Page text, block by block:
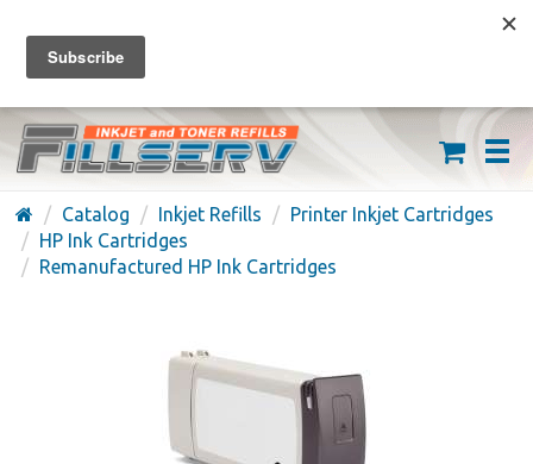
FREE SHIPPING ON ORDERS OVER $59
(626) 371-7790
Catalog Inkjet Refills
Printer Inkjet Cartridges
HP Ink Cartridges
Remanufactured HP Ink Cartridges